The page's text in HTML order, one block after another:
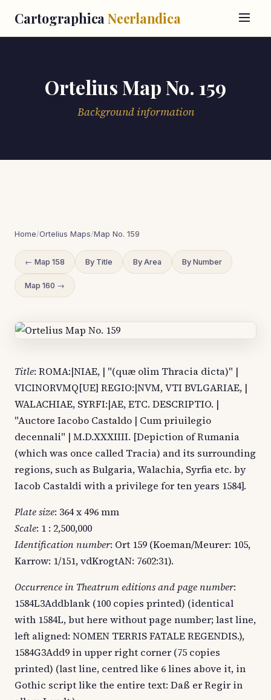
Cartographica Neerlandica
Ortelius Map No. 159
Background information
Home/Ortelius Maps/Map No. 159
← Map 158 By Title By Area By Number
Map 160 →
Title: ROMA:|NIAE, | "(quæ olim Thracia dicta)" |
VICINORVMQ[UE] REGIO:|NVM, VTI BVLGARIAE, |
WALACHIAE, SYRFI:|AE, ETC. DESCRIPTIO. |
"Auctore Iacobo Castaldo | Cum priuilegio
decennali" | M.D.XXXIIII. [Depiction of Rumania
(which was once called Tracia) and its surrounding
regions, such as Bulgaria, Walachia, Syrfia etc. by
Iacob Castaldi with a privilege for ten years 1584].
Plate size: 364 x 496 mm
Scale: 1 : 2,500,000
Identification number: Ort 159 (Koeman/Meurer: 105,
Karrow: 1/151, vdKrogtAN: 7602:31).
Occurrence in Theatrum editions and page number:
1584L3Addblank (100 copies printed) (identical
with 1584L, but here without page number; last line,
left aligned: NOMEN TERRIS FATALE REGENDIS.),
1584G3Add9 in upper right corner (75 copies
printed) (last line, centred like 6 lines above it, in
Gothic script like the entire text: Daß er Regir in